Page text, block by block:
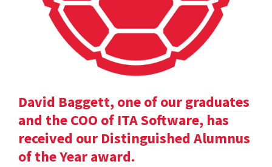
David Baggett, one of our graduates
and the COO of ITA Software, has
received our Distinguished Alumnus
of the Year award.